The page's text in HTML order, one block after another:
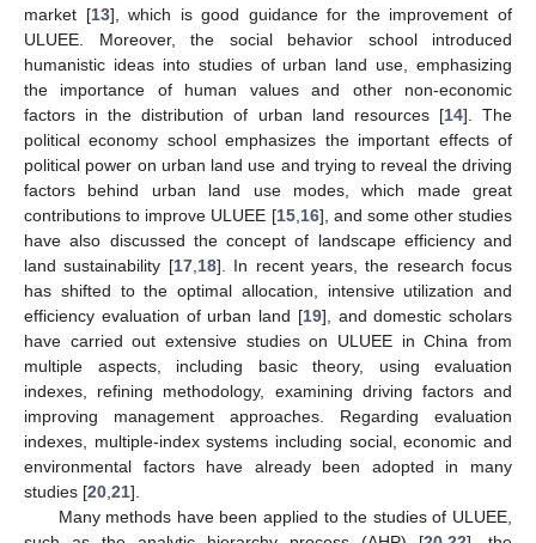
market [13], which is good guidance for the improvement of
ULUEE. Moreover, the social behavior school introduced
humanistic ideas into studies of urban land use, emphasizing
the importance of human values and other non-economic
factors in the distribution of urban land resources [14]. The
political economy school emphasizes the important effects of
political power on urban land use and trying to reveal the driving
factors behind urban land use modes, which made great
contributions to improve ULUEE [15, 16], and some other studies
have also discussed the concept of landscape efficiency and
land sustainability [17, 18]. In recent years, the research focus
has shifted to the optimal allocation, intensive utilization and
efficiency evaluation of urban land [19], and domestic scholars
have carried out extensive studies on ULUEE in China from
multiple aspects, including basic theory, using evaluation
indexes, refining methodology, examining driving factors and
improving management approaches. Regarding evaluation
indexes, multiple-index systems including social, economic and
environmental factors have already been adopted in many
studies [20 21].
Many methods have been applied to the studies of ULUEE,